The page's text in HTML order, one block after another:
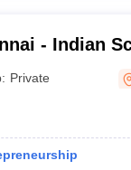
- Indian
and
Private